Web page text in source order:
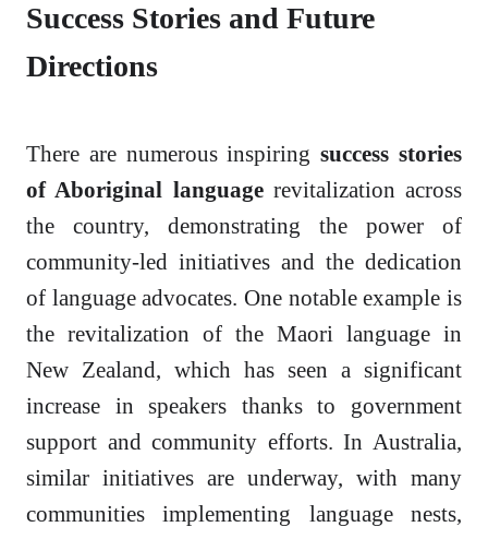
Success Stories and Future
Directions
There are numerous inspiringsuccess stories
of Aboriginal languagerevitalization across
the country, demonstrating the power of
community-led initiatives and the dedication
of language advocates. One notable example is
the revitalization of the Maori language in
New Zealand, which has seen a significant
increase in speakers thanks to government
support and community efforts. In Australia,
similar initiatives are underway, with many
communities implementing language nests,